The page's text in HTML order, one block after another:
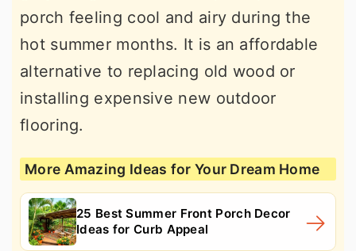
porch feeling cool and airy during the
hot summer months. It is an affordable
alternative to replacing old wood or
installing expensive new outdoor
flooring.
More Amazing Ideas for Your Dream Home
25 Best Summer Front Porch Decor
Ideas for Curb Appeal